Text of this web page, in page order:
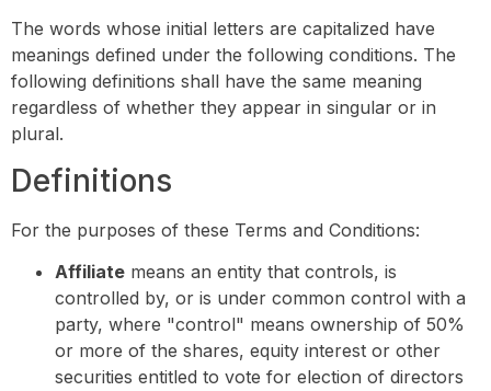
The words whose initial letters are capitalized have
meanings defined under the following conditions. The
following definitions shall have the same meaning
regardless of whether they appear in singular or in
plural.
Definitions
For the purposes of these Terms and Conditions:
Affiliate means an entity that controls, is
controlled by, or is under common control with a
party, where "control" means ownership of 50%
or more of the shares, equity interest or other
securities entitled to vote for election of directors